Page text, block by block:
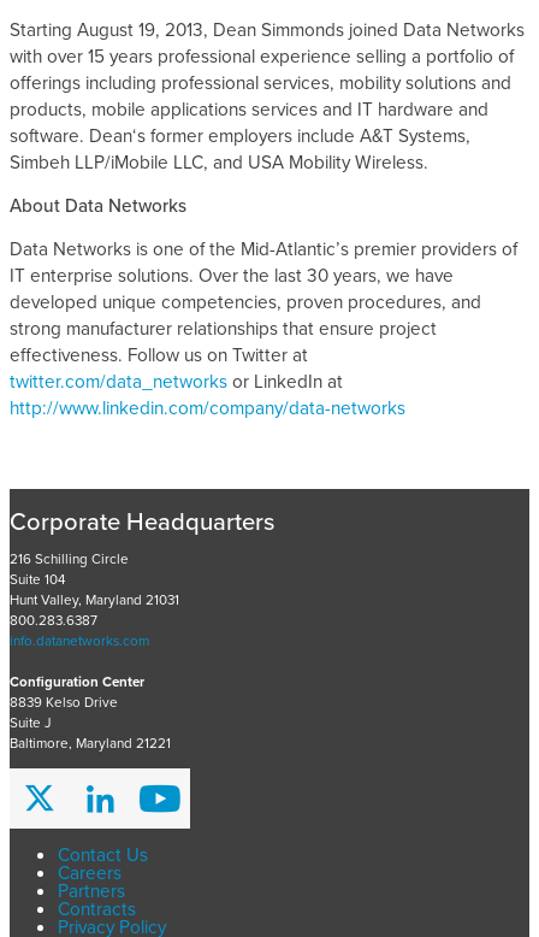
Starting August 19, 2013, Dean Simmonds joined Data Networks
with over 15 years professional experience selling a portfolio of
offerings including professional services, mobility solutions and
products, mobile applications services and IT hardware and
software. Dean‘s former employers include A&T Systems,
Simbeh LLP/iMobile LLC, and USA Mobility Wireless.
About Data Networks
Data Networks is one of the Mid-Atlantic’s premier providers of
IT enterprise solutions. Over the last 30 years, we have
developed unique competencies, proven procedures, and
strong manufacturer relationships that ensure project
effectiveness. Follow us on Twitter at
twitter.com/data_networksor LinkedIn at
http://www.linkedin.com/company/data-networks
Corporate Headquarters
216 Schilling Circle
Suite 104
Hunt Valley, Maryland 21031
800.283.6387
info.datanetworks.com
Configuration Center
8839 Kelso Drive
Suite J
Baltimore, Maryland 21221
Contact Us
Careers
Partners
Contracts
Privacy Policy